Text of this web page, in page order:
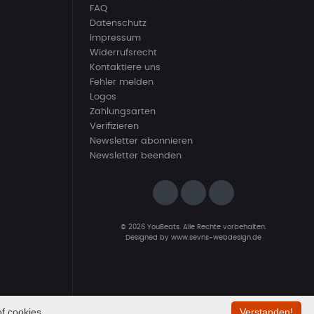
FAQ
Datenschutz
Impressum
Widerrufsrecht
Kontaktiere uns
Fehler melden
Logos
Zahlungsarten
Verifizieren
Newsletter abonnieren
Newsletter beenden
© 2026 YouBeats. Alle Rechte vorbehalten.
Designed by www.sevns-webdesign.de